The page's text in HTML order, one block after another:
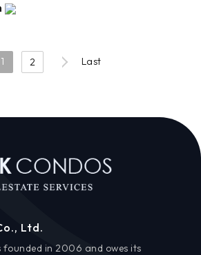
1 2 Last
Ltd.
founded in 2006 and owes its